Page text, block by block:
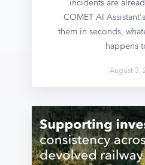
COMET AI
them in seconds,
happens
August 3,